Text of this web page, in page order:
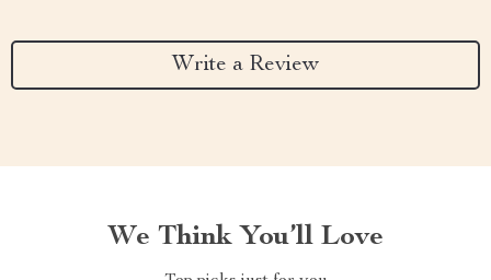
Write a Review
We Think You’ll Love